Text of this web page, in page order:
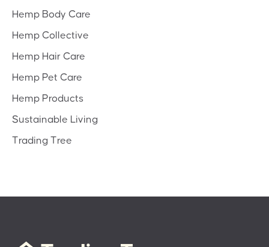
Hemp Body Care
Hemp Collective
Hemp Hair Care
Hemp Pet Care
Hemp Products
Sustainable Living
Trading Tree